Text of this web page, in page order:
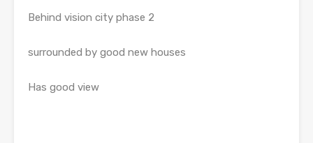
Behind vision city phase 2
surrounded by good new houses
Has good view